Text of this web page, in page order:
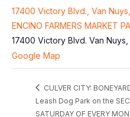
17400 Victory Blvd., Van
ENCINO FARMERS MARKET
17400 Victory Blvd. Van Nuys
Google Map
CULVER CITY:
Leash Dog Park on the
SATURDAY OF EVERY